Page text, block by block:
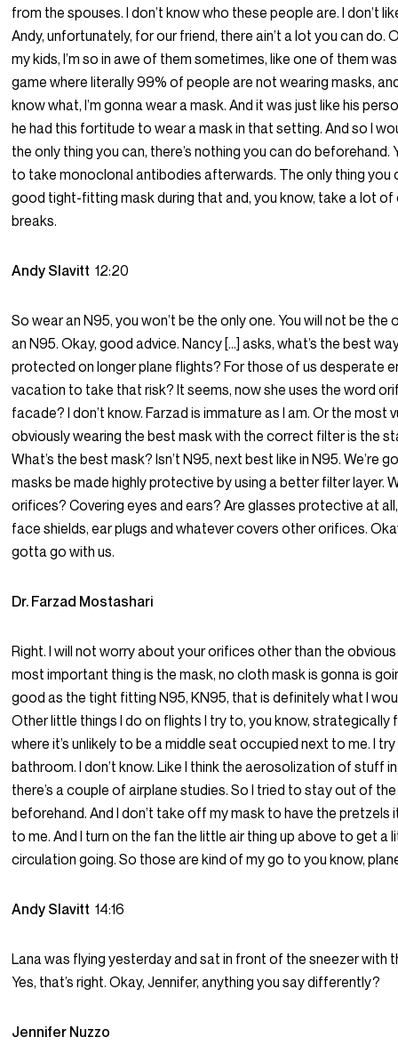
from the spouses. I don’t know who these people are. I don’t
Andy, unfortunately, for our friend, there ain’t a lot you can do.
my kids, I’m so in awe of them sometimes, like one of them
game where literally 99% of people are not wearing masks,
know what, I’m gonna wear a mask. And it was just like his
he had this fortitude to wear a mask in that setting. And so I
the only thing you can, there’s nothing you can do beforehand.
to take monoclonal antibodies afterwards. The only thing you
good tight-fitting mask during that and, you know, take a lot
breaks.
Andy Slavitt12:20
So wear an N95, you won’t be the only one. You will not be the
an N95. Okay, good advice. Nancy […] asks, what’s the best
protected on longer plane flights? For those of us desperate
vacation to take that risk? It seems, now she uses the word
facade? I don’t know. Farzad is immature as I am. Or the most
obviously wearing the best mask with the correct filter is the
What’s the best mask? Isn’t N95, next best like in N95. We’re
masks be made highly protective by using a better filter layer.
orifices? Covering eyes and ears? Are glasses protective at
face shields, ear plugs and whatever covers other orifices.
gotta go with us.
Dr. Farzad Mostashari
Right. I will not worry about your orifices other than the
most important thing is the mask, no cloth mask is gonna is
good as the tight fitting N95, KN95, that is definitely what I
Other little things I do on flights I try to, you know, strategically
where it’s unlikely to be a middle seat occupied next to me. I
bathroom. I don’t know. Like I think the aerosolization of stuff
there’s a couple of airplane studies. So I tried to stay out of
beforehand. And I don’t take off my mask to have the pretzels
to me. And I turn on the fan the little air thing up above to get a
circulation going. So those are kind of my go to you know,
Andy Slavitt14:16
Lana was flying yesterday and sat in front of the sneezer with
Yes, that’s right. Okay, Jennifer, anything you say differently?
Jennifer Nuzzo